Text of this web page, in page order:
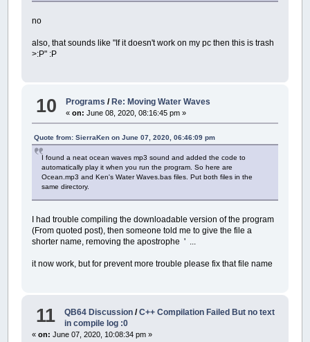
no
also, that sounds like "If it doesn't work on my pc then this is trash
>:P" :P
10 Programs / Re: Moving Water Waves
«on: June 08, 2020, 08:16:45 pm »
Quote from: SierraKen on June 07, 2020, 06:46:09 pm
I found a neat ocean waves mp3 sound and added the code to
automatically play it when you run the program. So here are
Ocean.mp3 and Ken's Water Waves.bas files. Put both files in the
same directory.
I had trouble compiling the downloadable version of the program
(From quoted post), then someone told me to give the file a
shorter name, removing the apostrophe ' ...
it now work, but for prevent more trouble please fix that file name
11 QB64 Discussion /C++ Compilation Failed But no text
in compile log :0
«on: June 07, 2020, 10:08:34 pm »